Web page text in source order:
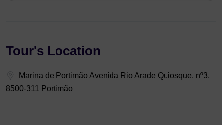
Tour's Location
Marina de Portimão Avenida Rio Arade Quiosque, nº3,
8500-311 Portimão